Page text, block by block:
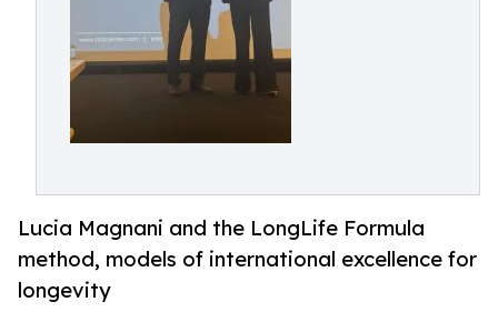
Lucia Magnani and the LongLife Formula
method, models of international excellence for
longevity